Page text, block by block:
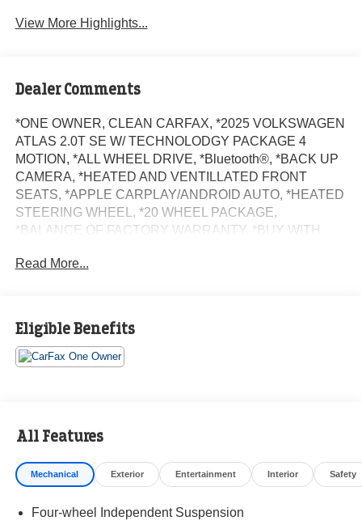
View More Highlights...
Dealer Comments
*ONE OWNER, CLEAN CARFAX, *2025 VOLKSWAGEN
ATLAS 2.0T SE W/ TECHNOLODGY PACKAGE 4
MOTION, *ALL WHEEL DRIVE, *Bluetooth®, *BACK UP
CAMERA, *HEATED AND VENTILLATED FRONT
SEATS, *APPLE CARPLAY/ANDROID AUTO, *HEATED
STEERING WHEEL, *20 WHEEL PACKAGE,
*BALANCE OF FACTORY WARRANTY, *BUY WITH
Exit 36* Shop online 24/7 at
www.randymarionsubaru.com ** All prices are plus
Tax/Registration, Document / Administration Fees and
Read More...
Eligible Benefits
All Features
Mechanical Exterior Entertainment Interior Safety
Four-wheel Independent Suspension